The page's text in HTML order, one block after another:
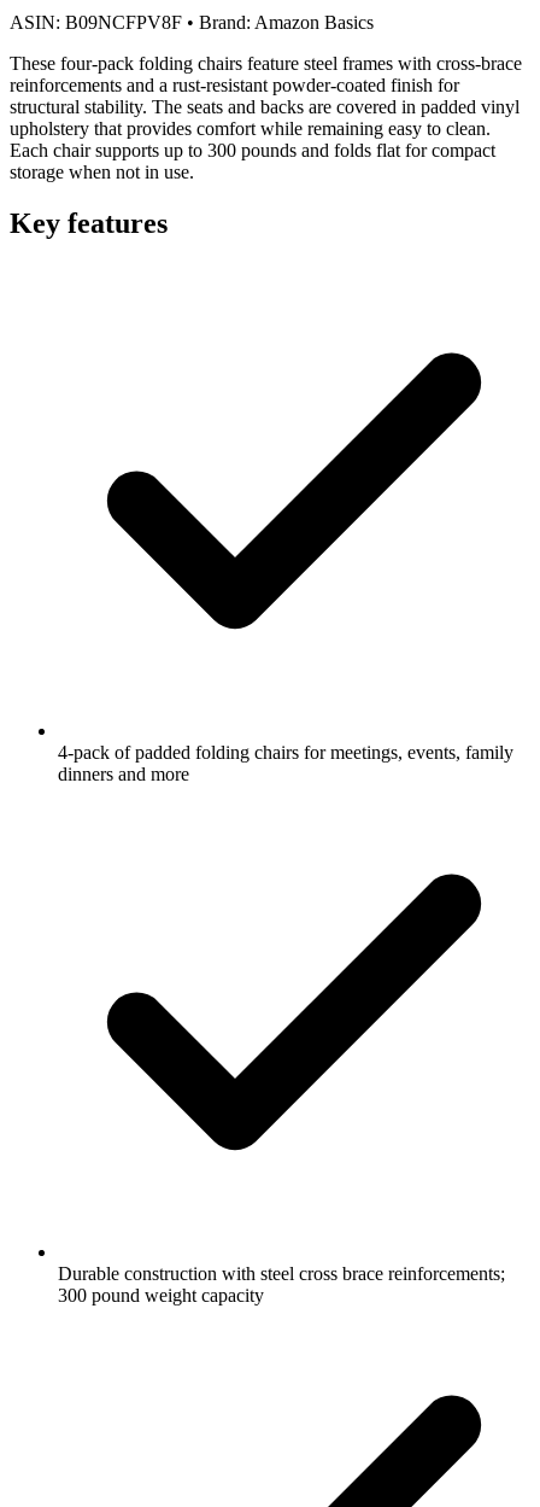
ASIN: B09NCFPV8F • Brand: Amazon Basics
These four-pack folding chairs feature steel frames with cross-brace
reinforcements and a rust-resistant powder-coated finish for
structural stability. The seats and backs are covered in padded vinyl
upholstery that provides comfort while remaining easy to clean.
Each chair supports up to 300 pounds and folds flat for compact
storage when not in use.
Key features
4-pack of padded folding chairs for meetings, events, family
dinners and more
Durable construction with steel cross brace reinforcements;
300 pound weight capacity